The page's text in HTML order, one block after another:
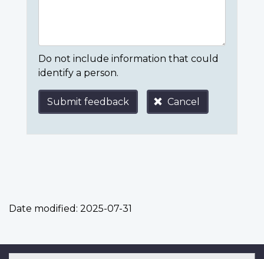
Do not include information that could
identify a person.
Submit feedback Cancel
Date modified: 2025-07-31